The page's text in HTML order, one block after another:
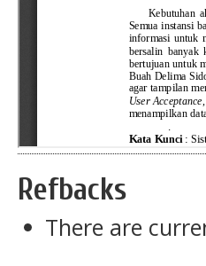
Refbacks
There are